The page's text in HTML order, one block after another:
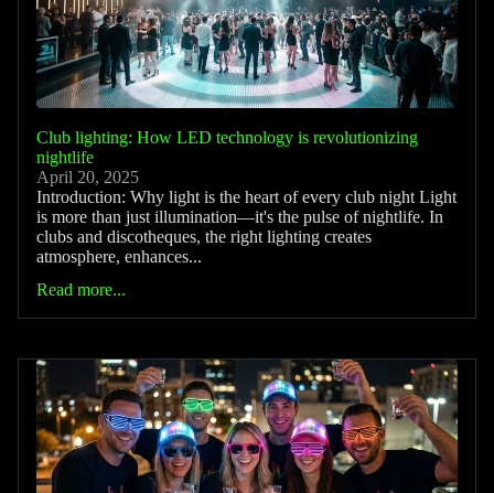
Club lighting: How LED technology is revolutionizing
nightlife
April 20, 2025
Introduction: Why light is the heart of every club night Light
is more than just illumination—it's the pulse of nightlife. In
clubs and discotheques, the right lighting creates
atmosphere, enhances...
Read more...